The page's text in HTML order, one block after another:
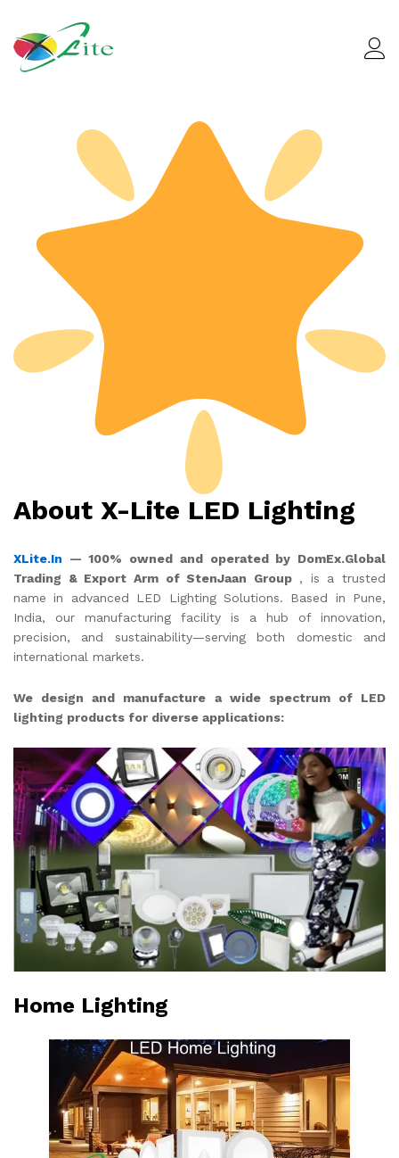
About X-Lite LED Lighting
XLite.In — 100% owned and operated by DomEx.Global
Trading & Export Arm of StenJaan Group , is a trusted
name in advanced LED Lighting Solutions. Based in Pune,
India, our manufacturing facility is a hub of innovation,
precision, and sustainability—serving both domestic and
international markets.
We design and manufacture a wide spectrum of LED
lighting products for diverse applications:
Home Lighting